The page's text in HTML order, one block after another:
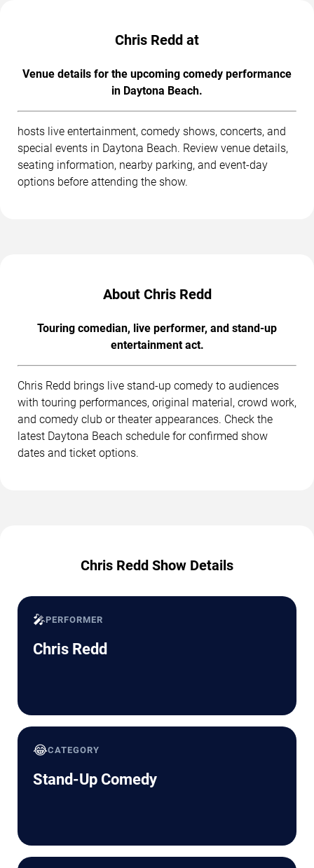
Chris Redd at
Venue details for the upcoming comedy performance
in Daytona Beach.
hosts live entertainment, comedy shows, concerts, and
special events in Daytona Beach. Review venue details,
seating information, nearby parking, and event-day
options before attending the show.
About Chris Redd
Touring comedian, live performer, and stand-up
entertainment act.
Chris Redd brings live stand-up comedy to audiences
with touring performances, original material, crowd work,
and comedy club or theater appearances. Check the
latest Daytona Beach schedule for confirmed show
dates and ticket options.
Chris Redd Show Details
🎤PERFORMER
Chris Redd
😂CATEGORY
Stand-Up Comedy